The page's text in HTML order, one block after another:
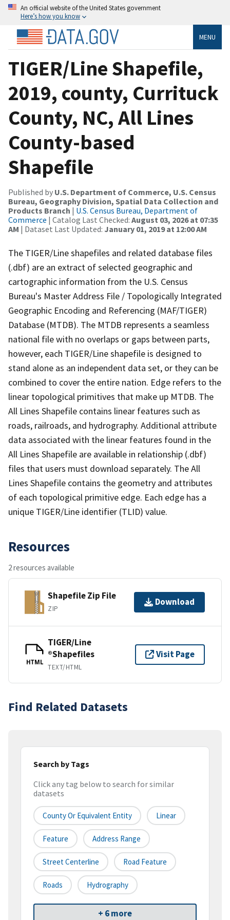
An official website of the United States government
Here’s how you know
MENU
TIGER/Line Shapefile,
2019, county, Currituck
County, NC, All Lines
County-based
Shapefile
Published by U.S. Department of Commerce, U.S. Census
Bureau, Geography Division, Spatial Data Collection and
Products Branch | U.S. Census Bureau, Department of
Commerce | Catalog Last Checked: August 03, 2026 at 07:35
AM | Dataset Last Updated: January 01, 2019 at 12:00 AM
The TIGER/Line shapefiles and related database files
(.dbf) are an extract of selected geographic and
cartographic information from the U.S. Census
Bureau's Master Address File / Topologically Integrated
Geographic Encoding and Referencing (MAF/TIGER)
Database (MTDB). The MTDB represents a seamless
national file with no overlaps or gaps between parts,
however, each TIGER/Line shapefile is designed to
stand alone as an independent data set, or they can be
combined to cover the entire nation. Edge refers to the
linear topological primitives that make up MTDB. The
All Lines Shapefile contains linear features such as
roads, railroads, and hydrography. Additional attribute
data associated with the linear features found in the
All Lines Shapefile are available in relationship (.dbf)
files that users must download separately. The All
Lines Shapefile contains the geometry and attributes
of each topological primitive edge. Each edge has a
unique TIGER/Line identifier (TLID) value.
Resources
2 resources available
Shapefile Zip File
ZIP
Download
HTML
TIGER/Line
®Shapefiles
TEXT/HTML
Visit Page
Find Related Datasets
Search by Tags
Click any tag below to search for similar
datasets
County Or Equivalent Entity Linear
Feature Address Range
Street Centerline Road Feature
Roads Hydrography
+ 6 more